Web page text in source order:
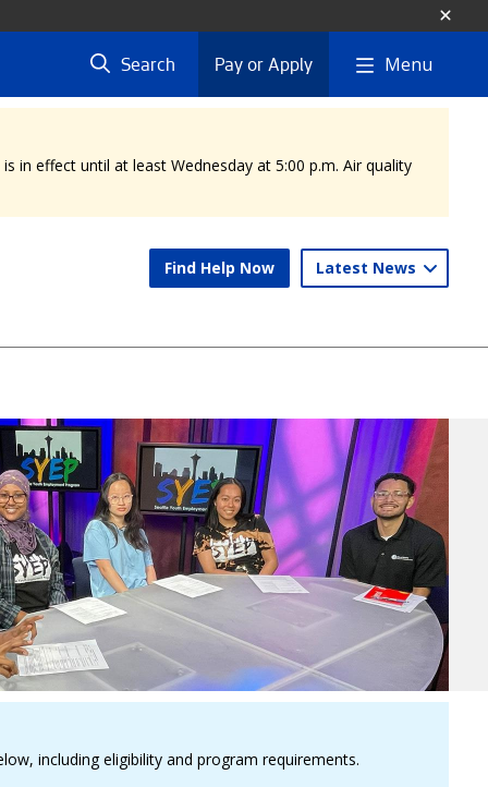
Search Pay or Apply Menu
in effect until at least Wednesday at 5:00 p.m. Air quality
Find Help Now Latest News
including eligibility and program requirements.